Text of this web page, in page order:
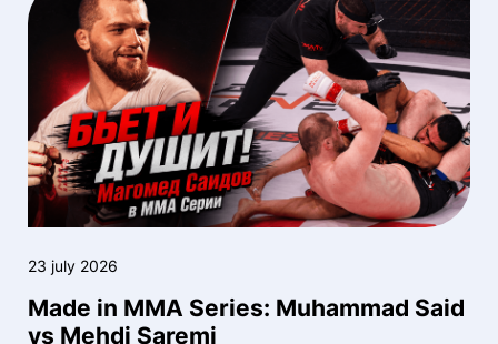
23 july 2026
Made in MMA Series: Muhammad Said
vs Mehdi Saremi